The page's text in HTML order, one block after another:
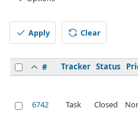
Apply Clear
# Tracker Status
6742 Task Closed